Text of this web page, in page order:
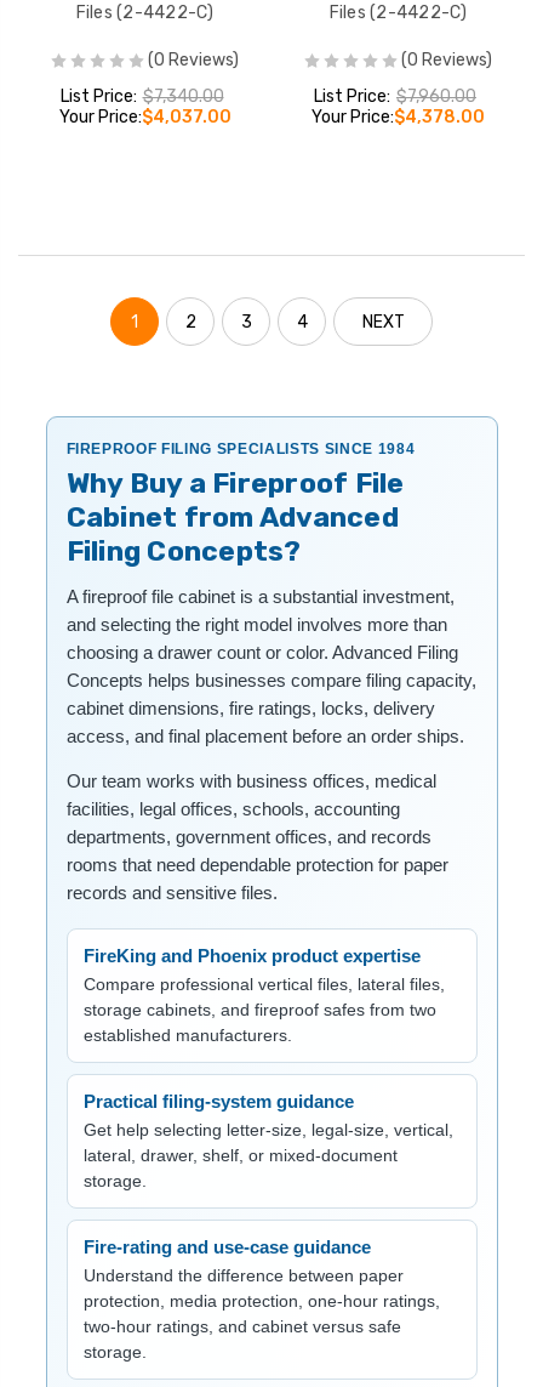
Files (2-4422-C)
(0 Reviews)
List Price: $7,340.00
Your Price:$4,037.00
Files (2-4422-C)
(0 Reviews)
List Price: $7,960.00
Your Price:$4,378.00
1 2 3 4 NEXT
FIREPROOF FILING SPECIALISTS SINCE 1984
Why Buy a Fireproof File
Cabinet from Advanced
Filing Concepts?
A fireproof file cabinet is a substantial investment,
and selecting the right model involves more than
choosing a drawer count or color. Advanced Filing
Concepts helps businesses compare filing capacity,
cabinet dimensions, fire ratings, locks, delivery
access, and final placement before an order ships.
Our team works with business offices, medical
facilities, legal offices, schools, accounting
departments, government offices, and records
rooms that need dependable protection for paper
records and sensitive files.
FireKing and Phoenix product expertise
Compare professional vertical files, lateral files,
storage cabinets, and fireproof safes from two
established manufacturers.
Practical filing-system guidance
Get help selecting letter-size, legal-size, vertical,
lateral, drawer, shelf, or mixed-document
storage.
Fire-rating and use-case guidance
Understand the difference between paper
protection, media protection, one-hour ratings,
two-hour ratings, and cabinet versus safe
storage.